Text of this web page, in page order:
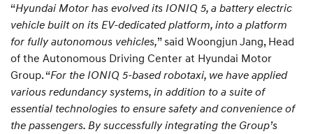
“Hyundai Motor has evolved its IONIQ 5, a battery electric
vehicle built on its EV-dedicated platform, into a platform
for fully autonomous vehicles,” said Woongjun Jang, Head
of the Autonomous Driving Center at Hyundai Motor
Group. “For the IONIQ 5-based robotaxi, we have applied
various redundancy systems, in addition to a suite of
essential technologies to ensure safety and convenience of
the passengers. By successfully integrating the Group’s